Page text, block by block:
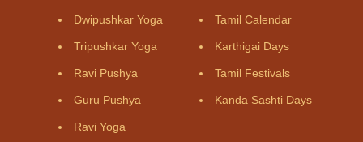
Dwipushkar Yoga
Tripushkar Yoga
Ravi Pushya
Guru Pushya
Ravi Yoga
Tamil Calendar
Karthigai Days
Tamil Festivals
Kanda Sashti Days